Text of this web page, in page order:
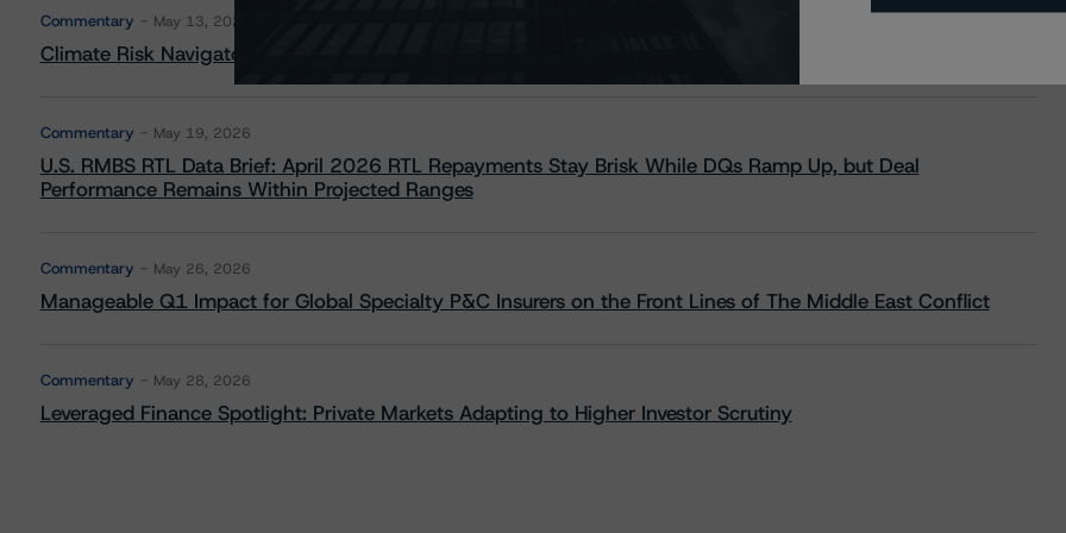
Commentary May 13, 2026
Climate Risk Navigator - European RMBS HEATMap
Commentary May 19, 2026
U.S. RMBS RTL Data Brief: April 2026 RTL Repayments Stay Brisk While DQs Ramp Up, but Deal
Performance Remains Within Projected Ranges
Commentary May 26, 2026
Manageable Q1 Impact for Global Specialty P&C Insurers on the Front Lines of The Middle East Conflict
Commentary May 28, 2026
Leveraged Finance Spotlight: Private Markets Adapting to Higher Investor Scrutiny